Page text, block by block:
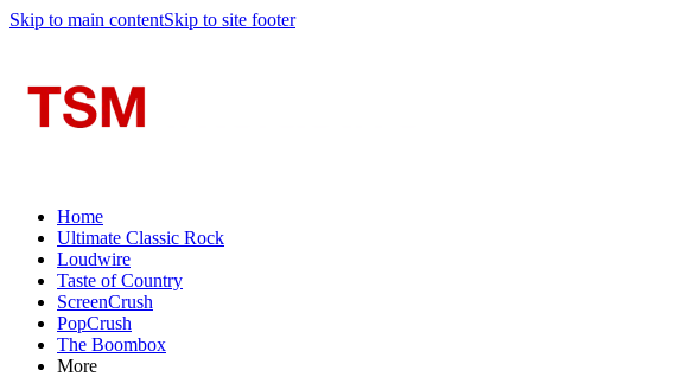
Skip to main contentSkip to site footer
Home
Ultimate Classic Rock
Loudwire
Taste of Country
ScreenCrush
PopCrush
The Boombox
More